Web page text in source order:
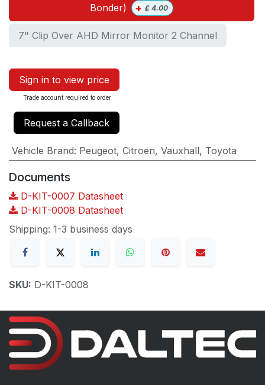
Bonder)
+ £ 4.00
7" Clip Over AHD Mirror Monitor 2 Channel
Sign in to view price
Trade account required to order
Request a Callback
Vehicle Brand: Peugeot, Citroen, Vauxhall, Toyota
Documents
D-KIT-0007 Datasheet
D-KIT-0008 Datasheet
Shipping: 1-3 business days
SKU: D-KIT-0008